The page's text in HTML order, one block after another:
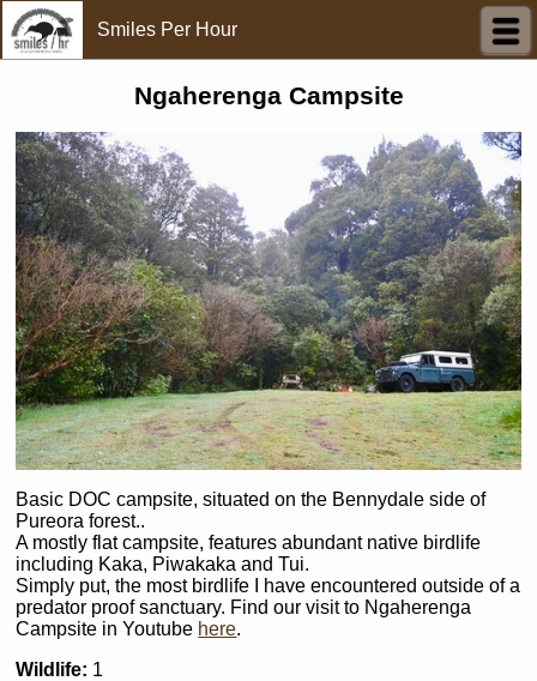
Smiles Per Hour
Ngaherenga Campsite
Basic DOC campsite, situated on the Bennydale side of
Pureora forest..
A mostly flat campsite, features abundant native birdlife
including Kaka, Piwakaka and Tui.
Simply put, the most birdlife I have encountered outside of a
predator proof sanctuary. Find our visit to Ngaherenga
Campsite in Youtube here.
Wildlife: 1